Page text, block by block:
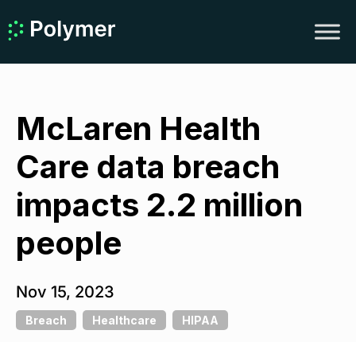
McLaren Health
Care data breach
impacts 2.2 million
people
Nov 15, 2023
Breach Healthcare HIPAA